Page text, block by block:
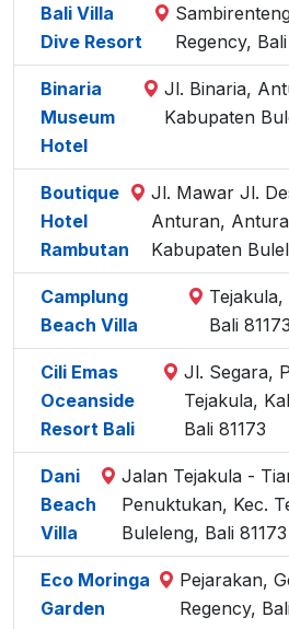
Bali Villa
Dive Resort
Regency,
Binaria
Museum
Hotel
Jl. Binaria,
Kabupaten
Boutique
Hotel
Rambutan
Jl. Mawar Jl.
Anturan,
Kabupaten
Camplung
Beach Villa
Bali 81173
Cili Emas
Oceanside
Resort Bali
Jl. Segara,
Tejakula,
Bali 81173
Dani
Beach
Villa
Jalan Tejakula -
Penuktukan, Kec.
Buleleng, Bali 81173
Eco Moringa
Garden
Pejarakan,
Regency,